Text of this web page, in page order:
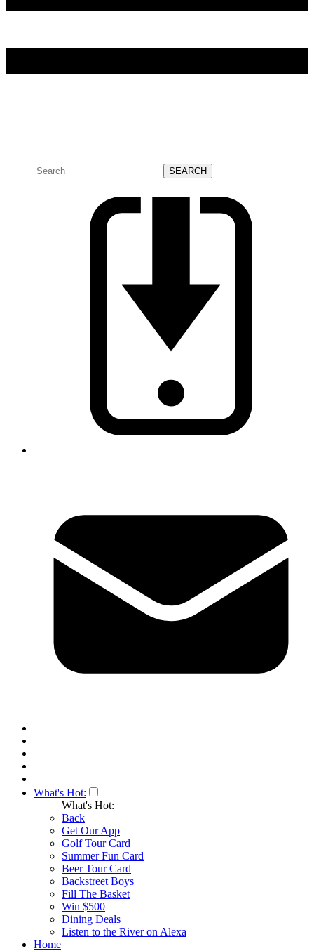
What's Hot:
What's Hot:
Back
Get Our App
Golf Tour Card
Summer Fun Card
Beer Tour Card
Backstreet Boys
Fill The Basket
Win $500
Dining Deals
Listen to the River on Alexa
Home